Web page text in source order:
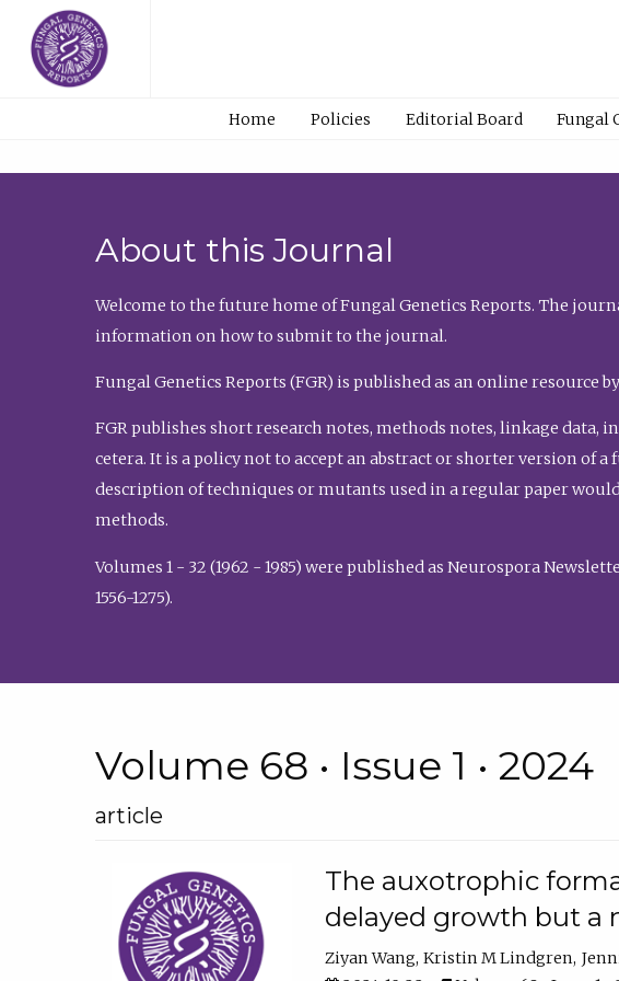
Home Policies Editorial Board Fungal
About this Journal
Welcome to the future home of Fungal Genetics Reports. The
information on how to submit to the journal.
Fungal Genetics Reports (FGR) is published as an online resource
FGR publishes short research notes, methods notes, linkage
cetera. It is a policy not to accept an abstract or shorter version of
description of techniques or mutants used in a regular paper
methods.
Volumes 1 - 32 (1962 - 1985) were published as Neurospora
1556-1275).
Volume 68 • Issue 1 • 2024
article
The auxotrophic
delayed growth but a
Ziyan Wang Kristin M Lindgren